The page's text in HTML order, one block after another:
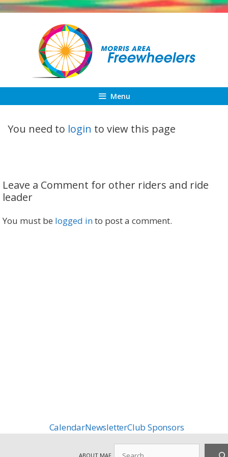
Skip
Menu
You need to login to view this page
Leave a Comment for other riders and ride
leader
You must be logged into post a comment.
CalendarNewsletterClub Sponsors
ABOUT MAF